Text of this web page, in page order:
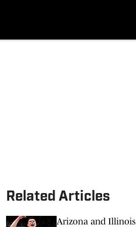
Related Articles
Arizona and Illinois